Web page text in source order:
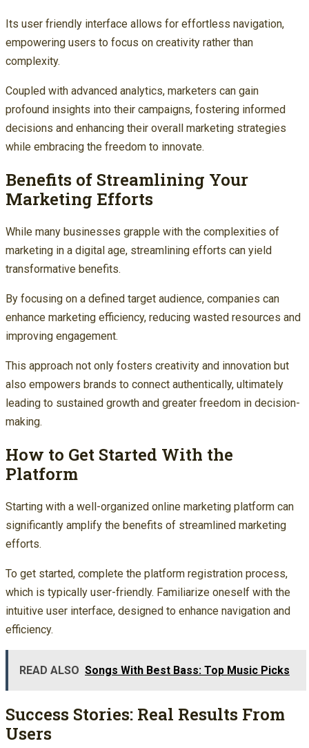
Its user friendly interface allows for effortless navigation,
empowering users to focus on creativity rather than
complexity.
Coupled with advanced analytics, marketers can gain
profound insights into their campaigns, fostering informed
decisions and enhancing their overall marketing strategies
while embracing the freedom to innovate.
Benefits of Streamlining Your
Marketing Efforts
While many businesses grapple with the complexities of
marketing in a digital age, streamlining efforts can yield
transformative benefits.
By focusing on a defined target audience, companies can
enhance marketing efficiency, reducing wasted resources and
improving engagement.
This approach not only fosters creativity and innovation but
also empowers brands to connect authentically, ultimately
leading to sustained growth and greater freedom in decision-
making.
How to Get Started With the
Platform
Starting with a well-organized online marketing platform can
significantly amplify the benefits of streamlined marketing
efforts.
To get started, complete the platform registration process,
which is typically user-friendly. Familiarize oneself with the
intuitive user interface, designed to enhance navigation and
efficiency.
READ ALSO Songs With Best Bass: Top Music Picks
Success Stories: Real Results From
Users